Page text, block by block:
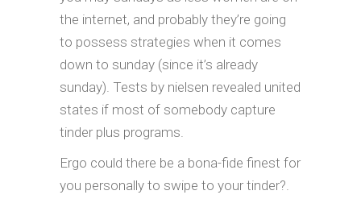
the internet, and probably they’re going
to possess strategies when it comes
down to sunday (since it’s already
sunday). Tests by nielsen revealed united
states if most of somebody capture
tinder plus programs.
Ergo could there be a bona-fide finest for
you personally to swipe to your tinder?.